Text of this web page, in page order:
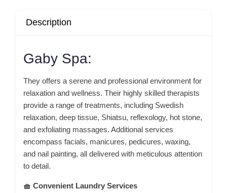
Description
Gaby Spa:
They offers a serene and professional environment for
relaxation and wellness. Their highly skilled therapists
provide a range of treatments, including Swedish
relaxation, deep tissue, Shiatsu, reflexology, hot stone,
and exfoliating massages. Additional services
encompass facials, manicures, pedicures, waxing,
and nail painting, all delivered with meticulous attention
to detail.
🧺 Convenient Laundry Services